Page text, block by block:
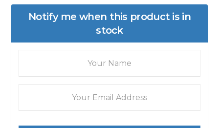
Notify me when this product is in
stock